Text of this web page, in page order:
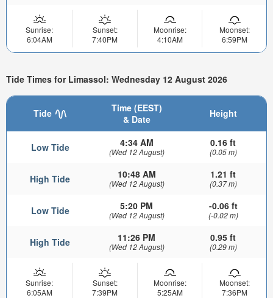
Sunrise:
6:04AM
Sunset:
7:40PM
Moonrise:
4:10AM
Moonset:
6:59PM
Tide Times for Limassol: Wednesday 12 August 2026
Tide
Time (EEST)
& Date
Height
Low Tide 4:34 AM
(Wed 12 August)
0.16 ft
(0.05 m)
High Tide 10:48 AM
(Wed 12 August)
1.21 ft
(0.37 m)
Low Tide 5:20 PM
(Wed 12 August)
-0.06 ft
(-0.02 m)
High Tide 11:26 PM
(Wed 12 August)
0.95 ft
(0.29 m)
Sunrise:
6:05AM
Sunset:
7:39PM
Moonrise:
5:25AM
Moonset:
7:36PM